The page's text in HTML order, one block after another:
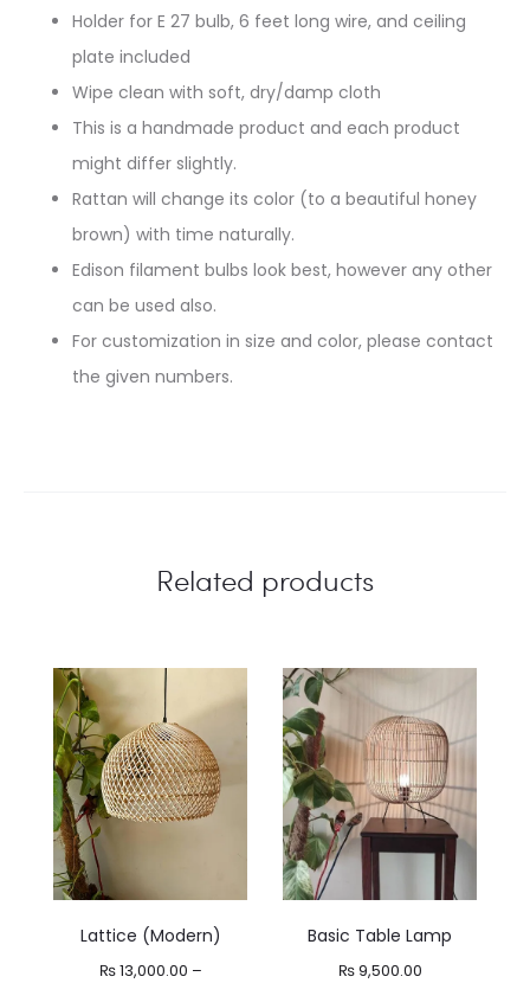
Holder for E 27 bulb, 6 feet long wire, and ceiling
plate included
Wipe clean with soft, dry/damp cloth
This is a handmade product and each product
might differ slightly.
Rattan will change its color (to a beautiful honey
brown) with time naturally.
Edison filament bulbs look best, however any other
can be used also.
For customization in size and color, please contact
the given numbers.
Related products
Lattice (Modern)
₨13,000.00 –
Basic Table Lamp
₨9,500.00